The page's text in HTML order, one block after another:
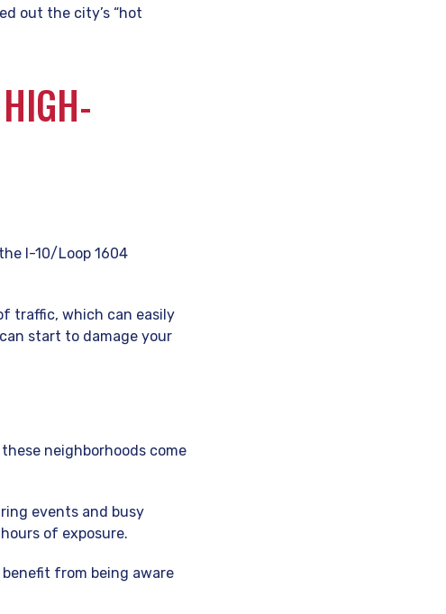
out the city’s “hot
I-10/Loop 1604
traffic, which can easily
start to damage your
neighborhoods come
events and busy
of exposure.
from being aware